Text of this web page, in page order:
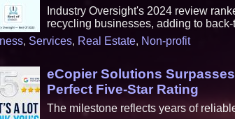
Industry Oversight's 2024 review
recycling businesses, adding to
, Services, Real Estate, Non-profit
eCopier Solutions
Perfect Five-Star Rating
The milestone reflects years of